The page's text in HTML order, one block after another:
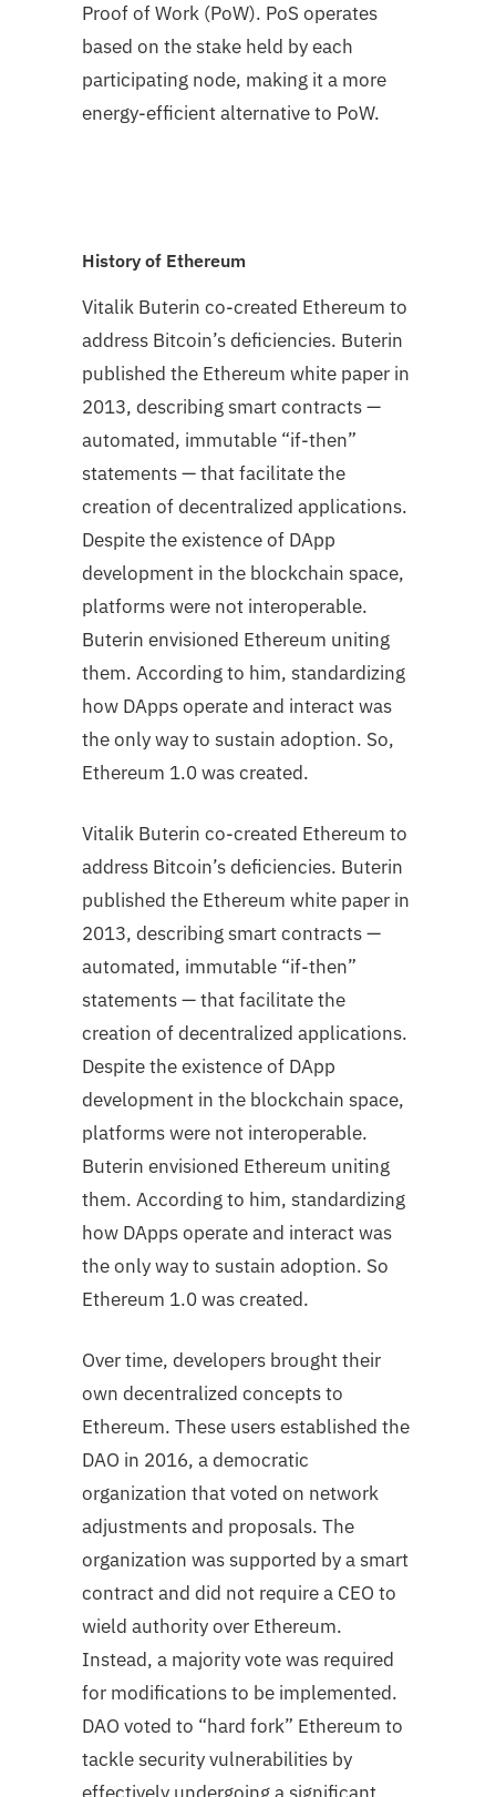
Proof of Work (PoW). PoS operates
based on the stake held by each
participating node, making it a more
energy-efficient alternative to PoW.
History of Ethereum
Vitalik Buterin co-created Ethereum to
address Bitcoin’s deficiencies. Buterin
published the Ethereum white paper in
2013, describing smart contracts —
automated, immutable “if-then”
statements — that facilitate the
creation of decentralized applications.
Despite the existence of DApp
development in the blockchain space,
platforms were not interoperable.
Buterin envisioned Ethereum uniting
them. According to him, standardizing
how DApps operate and interact was
the only way to sustain adoption. So,
Ethereum 1.0 was created.
Vitalik Buterin co-created Ethereum to
address Bitcoin’s deficiencies. Buterin
published the Ethereum white paper in
2013, describing smart contracts —
automated, immutable “if-then”
statements — that facilitate the
creation of decentralized applications.
Despite the existence of DApp
development in the blockchain space,
platforms were not interoperable.
Buterin envisioned Ethereum uniting
them. According to him, standardizing
how DApps operate and interact was
the only way to sustain adoption. So
Ethereum 1.0 was created.
Over time, developers brought their
own decentralized concepts to
Ethereum. These users established the
DAO in 2016, a democratic
organization that voted on network
adjustments and proposals. The
organization was supported by a smart
contract and did not require a CEO to
wield authority over Ethereum.
Instead, a majority vote was required
for modifications to be implemented.
DAO voted to “hard fork” Ethereum to
tackle security vulnerabilities by